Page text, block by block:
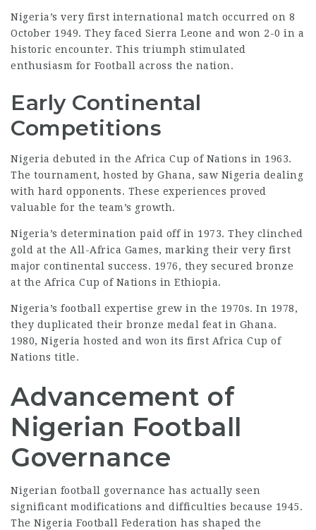
Nigeria’s very first international match occurred on 8
October 1949. They faced Sierra Leone and won 2-0 in a
historic encounter. This triumph stimulated
enthusiasm for Football across the nation.
Early Continental
Competitions
Nigeria debuted in the Africa Cup of Nations in 1963.
The tournament, hosted by Ghana, saw Nigeria dealing
with hard opponents. These experiences proved
valuable for the team’s growth.
Nigeria’s determination paid off in 1973. They clinched
gold at the All-Africa Games, marking their very first
major continental success. 1976, they secured bronze
at the Africa Cup of Nations in Ethiopia.
Nigeria’s football expertise grew in the 1970s. In 1978,
they duplicated their bronze medal feat in Ghana.
1980, Nigeria hosted and won its first Africa Cup of
Nations title.
Advancement of
Nigerian Football
Governance
Nigerian football governance has actually seen
significant modifications and difficulties because 1945.
The Nigeria Football Federation has shaped the